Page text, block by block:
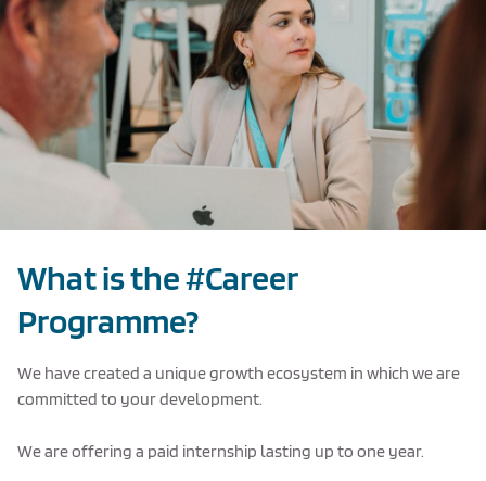
What is the #Career
Programme?
We have created a unique growth ecosystem in which we are
committed to your development.
We are offering a paid internship lasting up to one year.